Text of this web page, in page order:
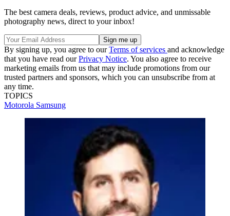
The best camera deals, reviews, product advice, and unmissable
photography news, direct to your inbox!
By signing up, you agree to ourTerms of services and acknowledge
that you have read ourPrivacy Notice. You also agree to receive
marketing emails from us that may include promotions from our
trusted partners and sponsors, which you can unsubscribe from at
any time.
TOPICS
Motorola Samsung